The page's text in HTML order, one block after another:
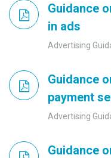
Guidance
in ads
Advertising
Guidance
payment
Advertising
Guidance